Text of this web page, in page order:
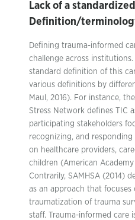
Lack of a standardized
Definition/
Defining trauma-informed
challenge across
standard definition of this
various definitions by
Maul, 2016). For instance,
Stress Network defines TIC
participating stakeholders
recognizing, and
on healthcare providers,
children (American
Contrarily, SAMHSA (2014)
as an approach that
traumatization of trauma
staff. Trauma-informed care